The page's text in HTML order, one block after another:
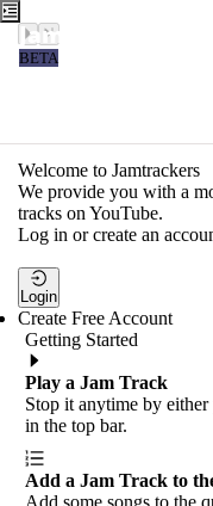
Jamtrackers
BETA
Tools
Search
Login
Welcome to Jamtrackers
We provide you with a
tracks on YouTube.
Log in or create an
Login
Create Free Account
Getting Started
Play a Jam Track
Stop it anytime by
in the top bar.
Add a Jam Track to
Add some songs to the